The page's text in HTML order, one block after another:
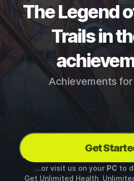
The Legend
Trails in
Achievements for
Get
...or visit us on your PC to
Get Unlimited Health,